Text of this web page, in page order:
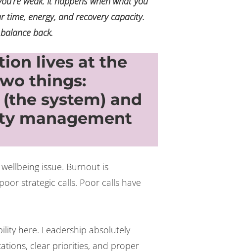
time, energy, and recovery capacity.
back.
lives at the
things:
system) and
management
issue. Burnout is
strategic calls. Poor calls have
here. Leadership absolutely
clear priorities, and proper